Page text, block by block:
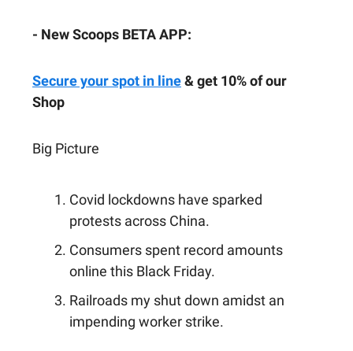
- New Scoops BETA APP:
Secure your spot in line& get 10% of our
Shop
Big Picture
Covid lockdowns have sparked
protests across China.
Consumers spent record amounts
online this Black Friday.
Railroads my shut down amidst an
impending worker strike.